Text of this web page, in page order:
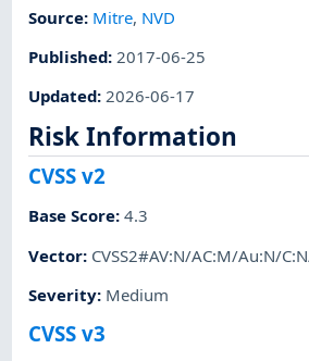
Source: Mitre, NVD
Published: 2017-06-25
Updated:2026-06-17
Risk Information
CVSS v2
Base Score:4.3
Vector: CVSS2#AV:N/AC:M/Au:N/
Severity: Medium
CVSS v3